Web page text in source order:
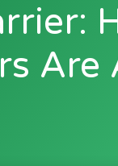
Are